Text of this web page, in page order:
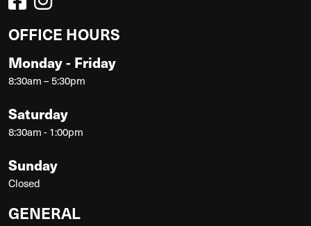
OFFICE HOURS
Monday - Friday
8:30am – 5:30pm
Saturday
8:30am - 1:00pm
Sunday
Closed
GENERAL